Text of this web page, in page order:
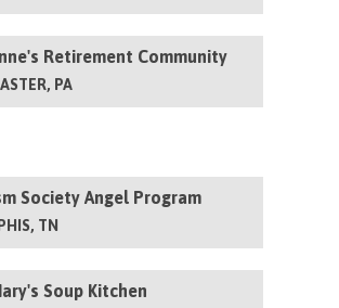
Retirement Community
PA
Society Angel Program
TN
Soup Kitchen